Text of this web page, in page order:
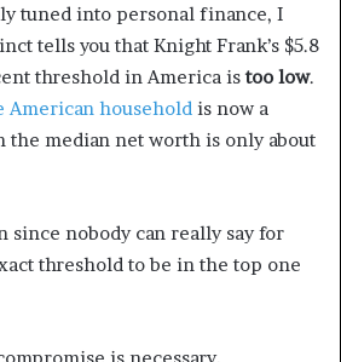
tuned into personal finance, I
tells you that Knight Frank’s $5.8
threshold in America istoo low.
American household is now a
median net worth is only about
since nobody can really say for
threshold to be in the top one